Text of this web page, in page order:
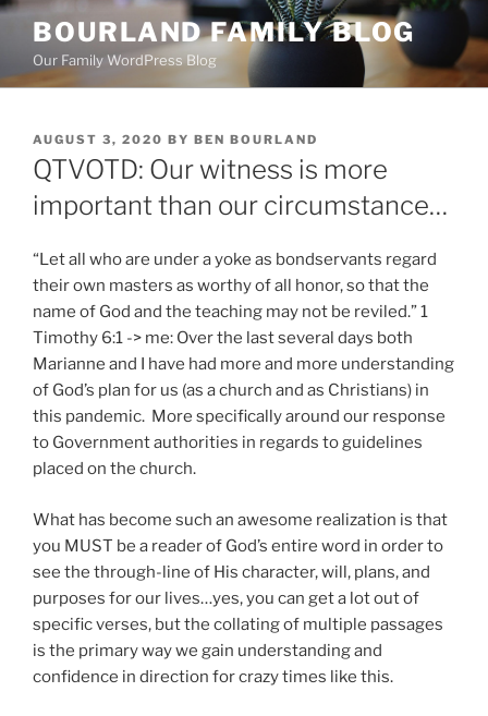
Skip
content
BOURLAND FAMILY BLOG
Our Family WordPress Blog
POSTED
ON
AUGUST 3, 2020 BY BEN BOURLAND
QTVOTD: Our witness is more
important than our circumstance…
“​Let all who are under a yoke as bondservants regard
their own masters as worthy of all honor, so that the
name of God and the teaching may not be reviled.” 1
Timothy 6:1 -> me: Over the last several days both
Marianne and I have had more and more understanding
of God’s plan for us (as a church and as Christians) in
this pandemic. More specifically around our response
to Government authorities in regards to guidelines
placed on the church.
What has become such an awesome realization is that
you MUST be a reader of God’s entire word in order to
see the through-line of His character, will, plans, and
purposes for our lives…yes, you can get a lot out of
specific verses, but the collating of multiple passages
is the primary way we gain understanding and
confidence in direction for crazy times like this.